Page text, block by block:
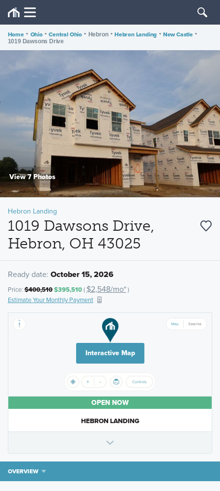
Home • Ohio • Central Ohio • Hebron • Hebron Landing • New Castle •
1019 Dawsons Drive
View 7 Photos
Hebron Landing
1019 Dawsons Drive,
Hebron, OH 43025
Ready date: October 15, 2026
Price:$400,510$395,510( $2,548/mo*)
Estimate Your Monthly Payment
Interactive Map
OPEN NOW
HEBRON LANDING
OVERVIEW